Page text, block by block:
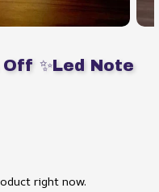
✨Led Note
right now.